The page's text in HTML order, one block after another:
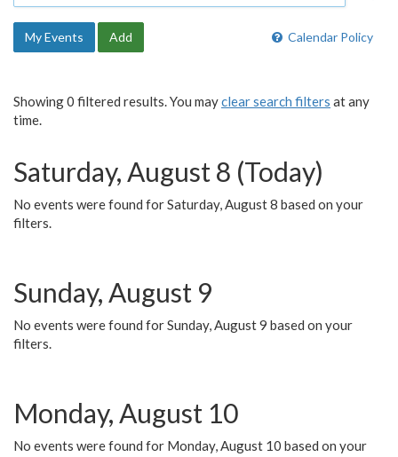
Calendar Policy
My Events Add
Showing 0 filtered results. You mayclear search filters at any
time.
Saturday, August 8 (Today)
No events were found for Saturday, August 8 based on your
filters.
Sunday, August 9
No events were found for Sunday, August 9 based on your
filters.
Monday, August 10
No events were found for Monday, August 10 based on your